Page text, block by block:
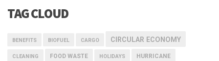
TAG CLOUD
BENEFITS BIOFUEL CARGO CIRCULAR ECONOMY
CLEANING FOOD WASTE HOLIDAYS HURRICANE